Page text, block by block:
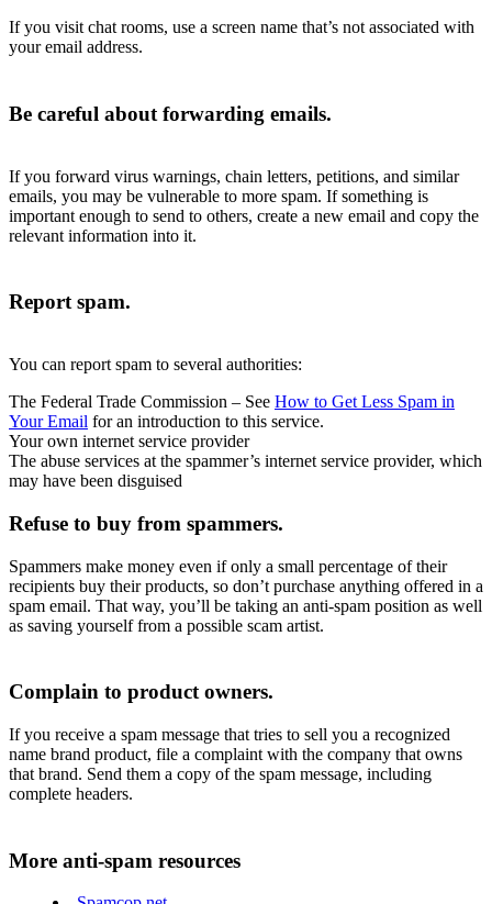
If you visit chat rooms, use a screen name that’s not associated with
your email address.
Be careful about forwarding emails.
If you forward virus warnings, chain letters, petitions, and similar
emails, you may be vulnerable to more spam. If something is
important enough to send to others, create a new email and copy the
relevant information into it.
Report spam.
You can report spam to several authorities:
The Federal Trade Commission – See How to Get Less Spam in
Your Email for an introduction to this service.
Your own internet service provider
The abuse services at the spammer’s internet service provider, which
may have been disguised
Refuse to buy from spammers.
Spammers make money even if only a small percentage of their
recipients buy their products, so don’t purchase anything offered in a
spam email. That way, you’ll be taking an anti-spam position as well
as saving yourself from a possible scam artist.
Complain to product owners.
If you receive a spam message that tries to sell you a recognized
name brand product, file a complaint with the company that owns
that brand. Send them a copy of the spam message, including
complete headers.
More anti-spam resources